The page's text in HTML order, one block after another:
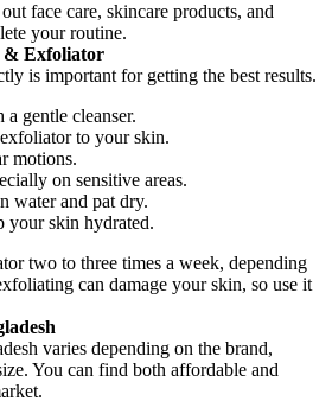
face care, skincare products, and
your routine.
& Exfoliator
is important for getting the best results.
gentle cleanser.
to your skin.
motions.
on sensitive areas.
water and pat dry.
your skin hydrated.
two to three times a week, depending
can damage your skin, so use it
varies depending on the brand,
You can find both affordable and